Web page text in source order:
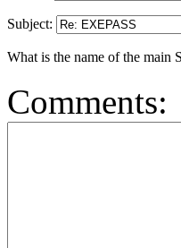
Subject:
What is the name of the main
Comments: